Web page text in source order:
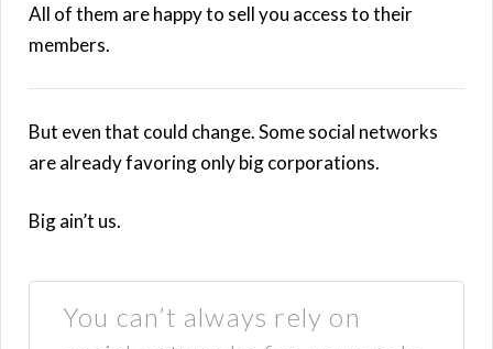
All of them are happy to sell you access to their
members.
But even that could change. Some social networks
are already favoring only big corporations.
Big ain’t us.
You can’t always rely on